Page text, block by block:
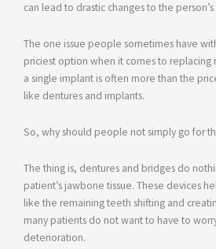
can lead to drastic changes to the person’s
The one issue people sometimes have
priciest option when it comes to replacing
a single implant is often more than the
like dentures and implants.
So, why should people not simply go for
The thing is, dentures and bridges do
patient’s jawbone tissue. These devices
like the remaining teeth shifting and
many patients do not want to have to
deterioration.